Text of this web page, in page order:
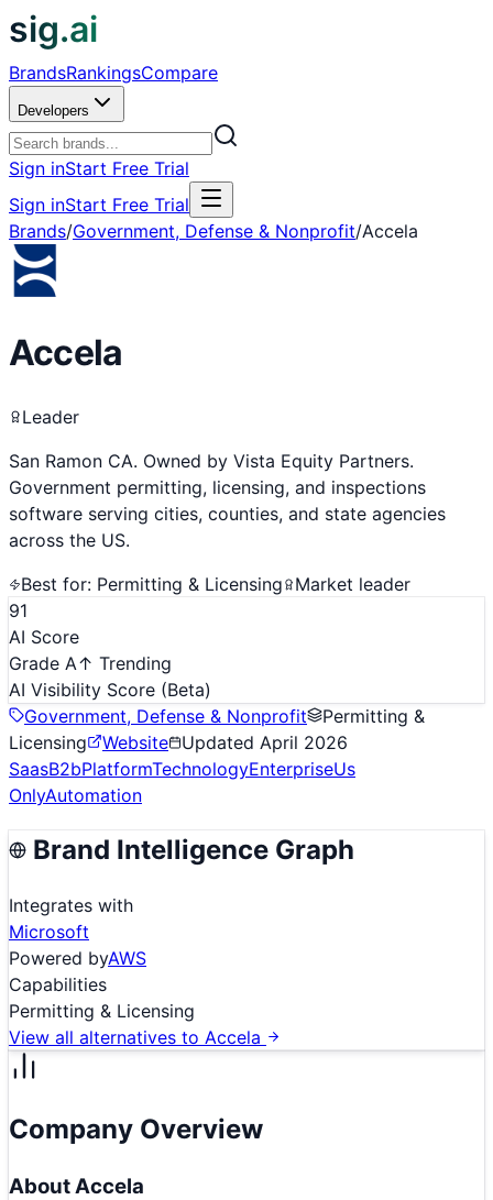
sig.ai
BrandsRankingsCompare
Developers
Sign inStart Free Trial
Sign inStart Free Trial
Brands/Government, Defense & Nonprofit/Accela
Accela
Leader
San Ramon CA. Owned by Vista Equity Partners.
Government permitting, licensing, and inspections
software serving cities, counties, and state agencies
across the US.
Best for: Permitting & Licensing
Market leader
91
AI Score
Grade A↑ Trending
AI Visibility Score (Beta)
Government, Defense & Nonprofit
Permitting &
Licensing
Website Updated April 2026
SaasB2bPlatformTechnologyEnterpriseUs
OnlyAutomation
Brand Intelligence Graph
Integrates with
Microsoft
Powered byAWS
Capabilities
Permitting & Licensing
View all alternatives to Accela
Company Overview
About Accela